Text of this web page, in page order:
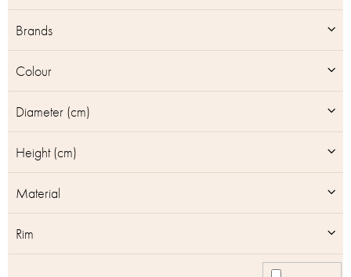
Brands
Colour
Diameter (cm)
Height (cm)
Material
Rim
r
d
t